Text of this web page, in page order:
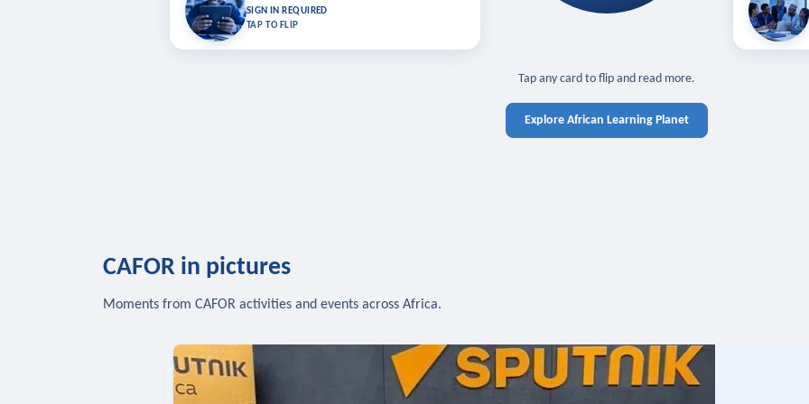
SIGN IN REQUIRED
TAP TO FLIP
Bookmark lessons and pick up where you left off — sign in
Learn in
Tap any card to flip and read more.
Explore African Learning Planet
CAFOR in pictures
Moments from CAFOR activities and events across Africa.